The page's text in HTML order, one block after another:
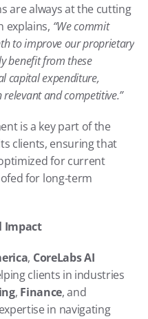
are always at the cutting
explains, “We commit
to improve our proprietary
benefit from these
capital expenditure,
and competitive.”
is a key part of the
clients, ensuring that
for current
for long-term
Impact
, CoreLabs AI
clients in industries
, Finance
in navigating